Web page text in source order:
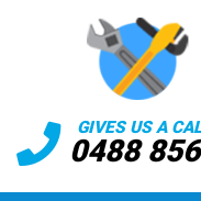
GIVES US A
0488